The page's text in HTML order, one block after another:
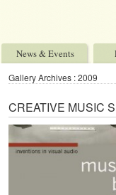
News & Events
Gallery Archives : 2009
CREATIVE MUSIC